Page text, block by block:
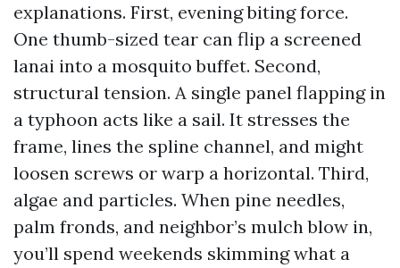
explanations. First, evening biting force.
One thumb-sized tear can flip a screened
lanai into a mosquito buffet. Second,
structural tension. A single panel flapping in
a typhoon acts like a sail. It stresses the
frame, lines the spline channel, and might
loosen screws or warp a horizontal. Third,
algae and particles. When pine needles,
palm fronds, and neighbor’s mulch blow in,
you’ll spend weekends skimming what a